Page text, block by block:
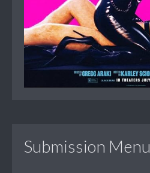
Submission Menu